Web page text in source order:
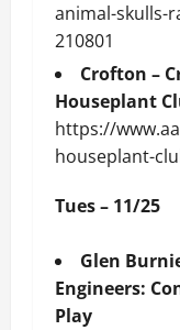
animal-skulls-
210801
Crofton –
Houseplant
https://
houseplant-
Tues – 11/25
Glen
Engineers:
Play